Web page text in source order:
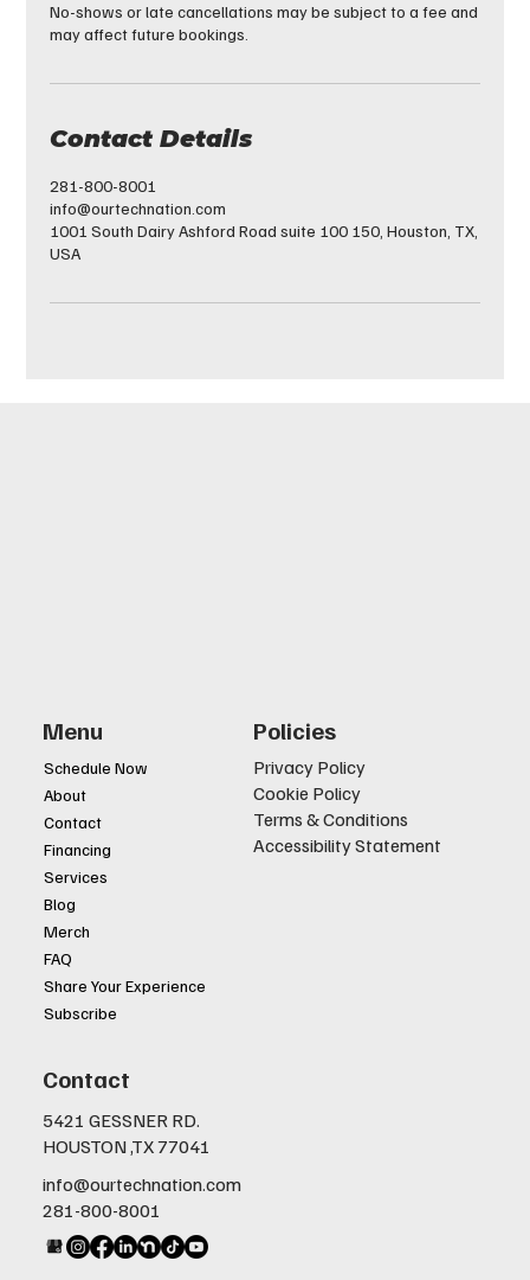
No-shows or late cancellations may be subject to a fee and
may affect future bookings.
Contact Details
281-800-8001
info@ourtechnation.com
1001 South Dairy Ashford Road suite 100 150, Houston, TX,
USA
Contact
5421 GESSNER RD.
HOUSTON ,TX 77041
info@ourtechnation.com
281-800-8001
Menu
Schedule Now
About
Contact
Financing
Services
Blog
Merch
FAQ
Share Your Experience
Subscribe
Policies
Privacy Policy
Cookie Policy
Terms & Conditions
Accessibility Statement